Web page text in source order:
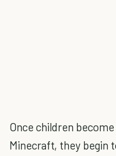
Once children
Minecraft, they begin